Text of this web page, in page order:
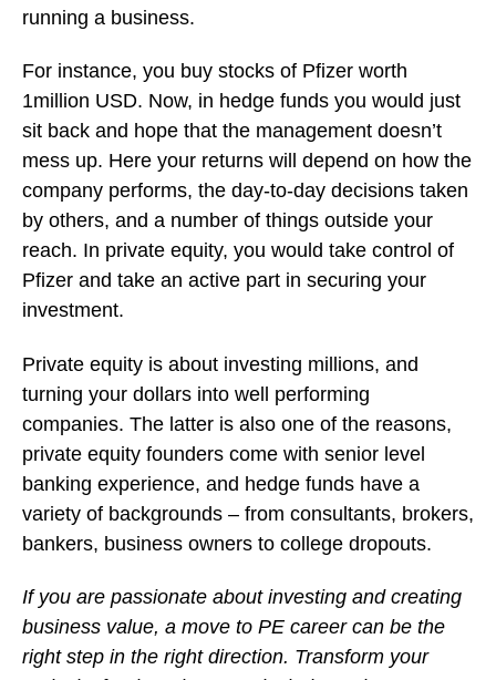
running a business.
For instance, you buy stocks of Pfizer worth
1million USD. Now, in hedge funds you would just
sit back and hope that the management doesn’t
mess up. Here your returns will depend on how the
company performs, the day-to-day decisions taken
by others, and a number of things outside your
reach. In private equity, you would take control of
Pfizer and take an active part in securing your
investment.
Private equity is about investing millions, and
turning your dollars into well performing
companies. The latter is also one of the reasons,
private equity founders come with senior level
banking experience, and hedge funds have a
variety of backgrounds – from consultants, brokers,
bankers, business owners to college dropouts.
If you are passionate about investing and creating
business value, a move to PE career can be the
right step in the right direction. Transform your